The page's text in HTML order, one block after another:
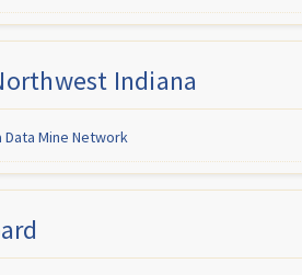
Indiana
Data Mine Network